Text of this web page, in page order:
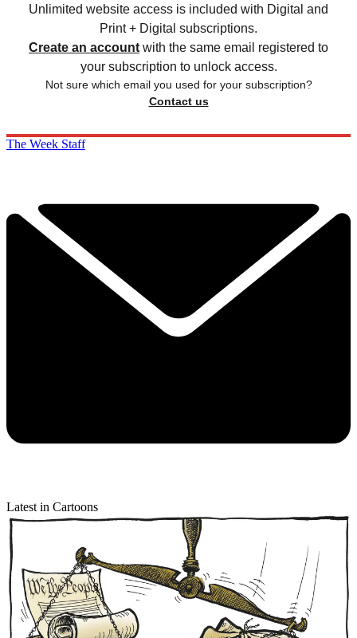
Unlimited website access is included with Digital and
Print + Digital subscriptions.
Create an account with the same email registered to
your subscription to unlock access.
Not sure which email you used for your subscription?
Contact us
The Week Staff
Latest in Cartoons